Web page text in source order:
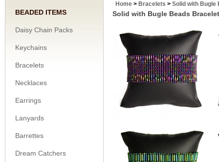
BEADED ITEMS
Daisy Chain Packs
Keychains
Bracelets
Necklaces
Earrings
Lanyards
Barrettes
Dream Catchers
Home > Bracelets > Solid with Bugle
Solid with Bugle Beads Bracelet